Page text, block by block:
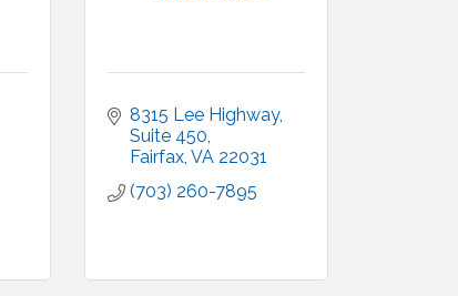
8315 Lee Highway
Suite 450
Fairfax VA 22031
(703) 260-7895